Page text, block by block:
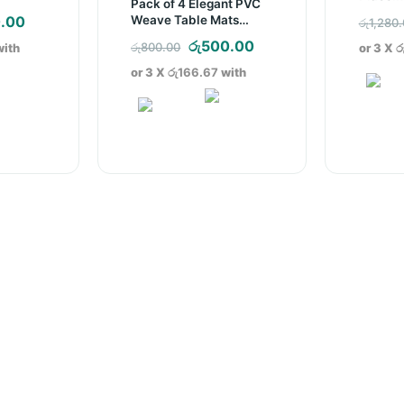
Current
Pack of 4 Elegant PVC
Weave Table Mats
රු800.00 Original
price
was:
රු500.00Current
or 3 Xරු166.67 with
රු
or 3 X